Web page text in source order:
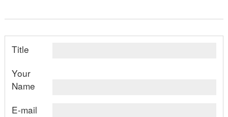
Title
Your
Name
E-mail